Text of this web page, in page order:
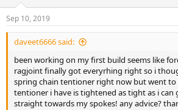
Sep 10, 2019
daveet6666 said:
been working on my first build seems like
ragjoint finally got everyrhing right so i
spring chain tentioner right now but went to
tentioner i have is tightened as tight as i
straight towards my spokes! any advice?